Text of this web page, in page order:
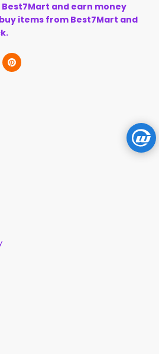
and earn money
items from Best7Mart and